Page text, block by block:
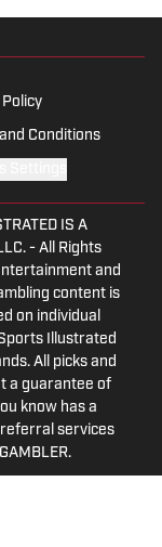
sites.
Conditions
IS A
- All Rights
and
content is
on individual
Illustrated
All picks and
a guarantee of
know has a
services